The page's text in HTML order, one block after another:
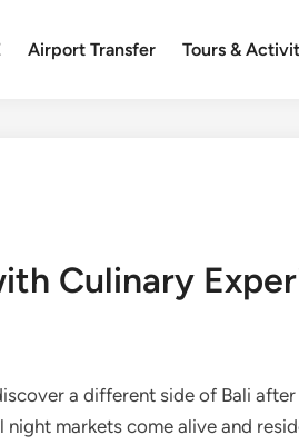
Airport Transfer Tours &
Culinary
a different side of Bali after
markets come alive and